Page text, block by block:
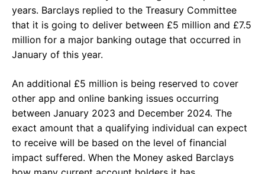
years. Barclays replied to the Treasury Committee
that it is going to deliver between £5 million and £7.5
million for a major banking outage that occurred in
January of this year.
An additional £5 million is being reserved to cover
other app and online banking issues occurring
between January 2023 and December 2024. The
exact amount that a qualifying individual can expect
to receive will be based on the level of financial
impact suffered. When the Money asked Barclays